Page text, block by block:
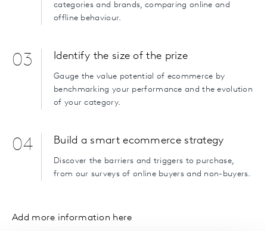
categories and brands, comparing online and
offline behaviour.
03 Identify the size of the prize
Gauge the value potential of ecommerce by
benchmarking your performance and the evolution
of your category.
04 Build a smart ecommerce strategy
Discover the barriers and triggers to purchase,
from our surveys of online buyers and non-buyers.
Add more information here